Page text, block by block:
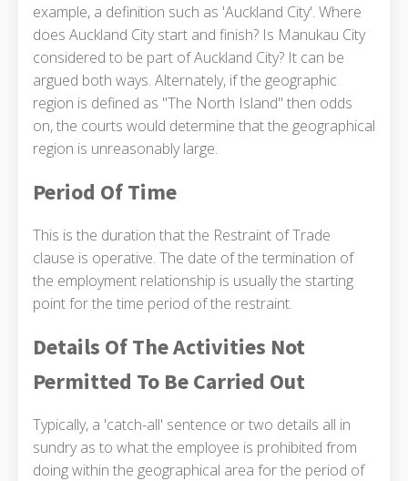
example, a definition such as 'Auckland City'. Where
does Auckland City start and finish? Is Manukau City
considered to be part of Auckland City? It can be
argued both ways. Alternately, if the geographic
region is defined as "The North Island" then odds
on, the courts would determine that the geographical
region is unreasonably large.
Period Of Time
This is the duration that the Restraint of Trade
clause is operative. The date of the termination of
the employment relationship is usually the starting
point for the time period of the restraint.
Details Of The Activities Not
Permitted To Be Carried Out
Typically, a 'catch-all' sentence or two details all in
sundry as to what the employee is prohibited from
doing within the geographical area for the period of